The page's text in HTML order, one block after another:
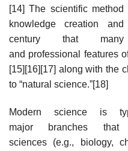
[14] The scientific
knowledge creation
century that
and professional features
[15][16][17] along with the
to “natural science.”[18]
Modern science is
major branches
sciences (e.g., biology,